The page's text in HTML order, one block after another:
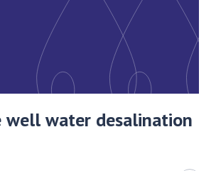
well water desalination